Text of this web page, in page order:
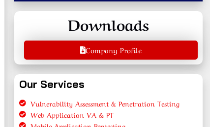
Downloads
Company Profile
Our Services
Vulnerability Assessment & Penetration Testing
Web Application VA & PT